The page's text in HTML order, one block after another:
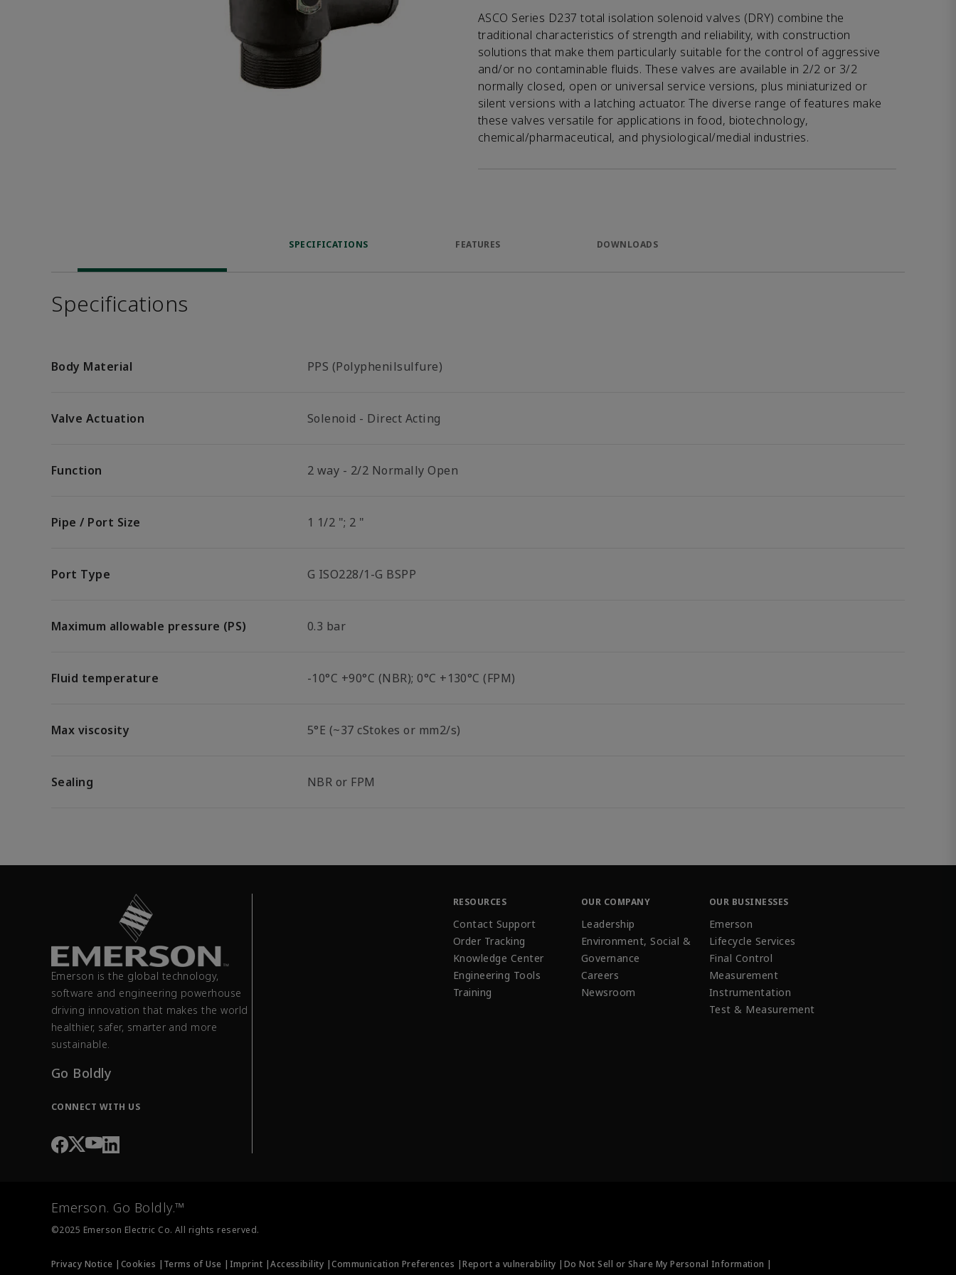
ASCO Series D237 total isolation solenoid valves (DRY) combine the
traditional characteristics of strength and reliability, with construction
solutions that make them particularly suitable for the control of aggressive
and/or no contaminable fluids. These valves are available in 2/2 or 3/2
normally closed, open or universal service versions, plus miniaturized or
silent versions with a latching actuator. The diverse range of features make
these valves versatile for applications in food, biotechnology,
chemical/pharmaceutical, and physiological/medial industries.
SPECIFICATIONS FEATURES DOWNLOADS
Specifications
Body Material PPS (Polyphenilsulfure)
Valve Actuation Solenoid - Direct Acting
Function 2 way - 2/2 Normally Open
Pipe / Port Size 1 1/2 "; 2 "
Port Type G ISO228/1-G BSPP
Maximum allowable pressure (PS) 0.3 bar
Fluid temperature -10°C +90°C (NBR); 0°C +130°C (FPM)
Max viscosity 5°E (~37 cStokes or mm2/s)
Sealing NBR or FPM
Emerson is the global technology,
software and engineering powerhouse
driving innovation that makes the world
healthier, safer, smarter and more
sustainable.
Go Boldly
CONNECT WITH US
RESOURCES
Contact Support
Order Tracking
Knowledge Center
Engineering Tools
Training
OUR COMPANY
Leadership
Environment, Social &
Governance
Careers
Newsroom
OUR BUSINESSES
Emerson
Lifecycle Services
Final Control
Measurement
Instrumentation
Test & Measurement
Emerson. Go Boldly.™
©2025 Emerson Electric Co. All rights reserved.
Privacy Notice | Cookies | Terms of Use | Imprint |Accessibility |Communication Preferences |Report a vulnerability | Do Not Sell or Share My Personal Information |